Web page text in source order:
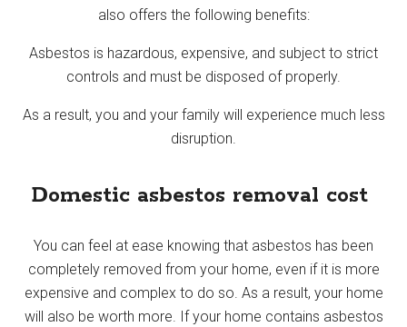
also offers the following benefits:
Asbestos is hazardous, expensive, and subject to strict
controls and must be disposed of properly.
As a result, you and your family will experience much less
disruption.
Domestic asbestos removal cost
You can feel at ease knowing that asbestos has been
completely removed from your home, even if it is more
expensive and complex to do so. As a result, your home
will also be worth more. If your home contains asbestos